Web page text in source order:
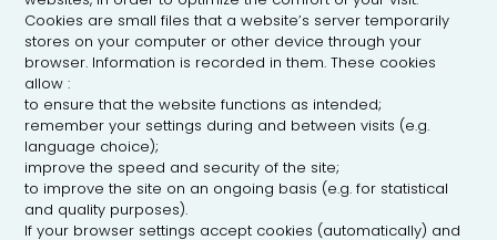
Cookies are small files that a website’s server temporarily
stores on your computer or other device through your
browser. Information is recorded in them. These cookies
allow :
to ensure that the website functions as intended;
remember your settings during and between visits (e.g.
language choice);
improve the speed and security of the site;
to improve the site on an ongoing basis (e.g. for statistical
and quality purposes).
If your browser settings accept cookies (automatically) and